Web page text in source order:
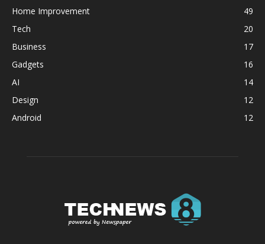
Home Improvement
49
Tech
20
Business
17
Gadgets
16
AI
14
Design
12
Android
12